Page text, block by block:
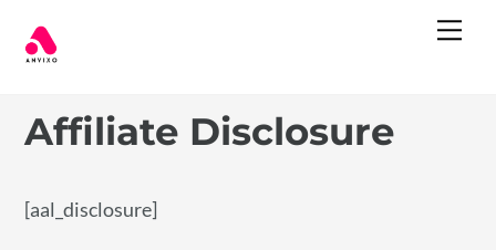
Affiliate Disclosure
[aal_disclosure]